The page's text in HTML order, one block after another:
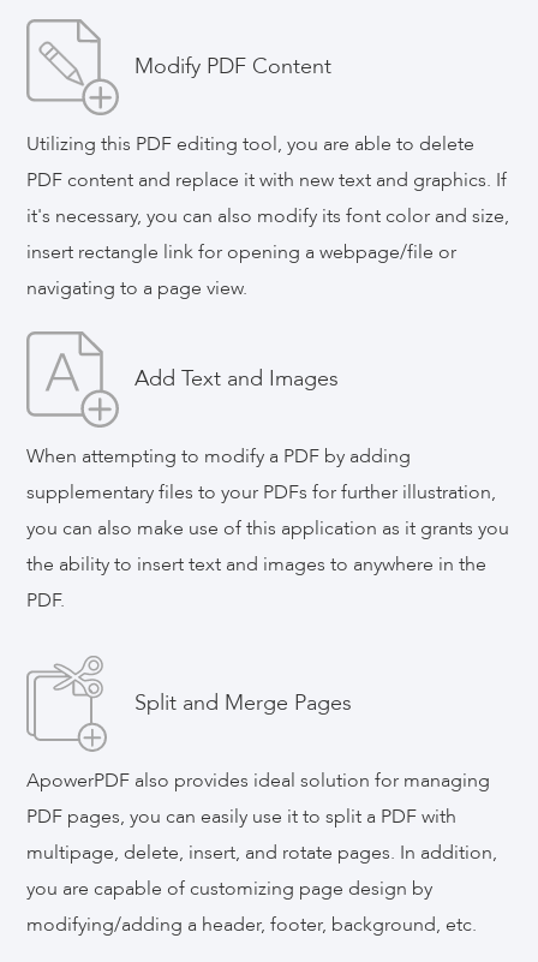
One-stop Solutions for PDF Files, Edit,
Convert, Compress, Sign, Merge PDF with
Ease
Reviews ( 99 )
Download Now
Modify PDF Content
Utilizing this PDF editing tool, you are able to delete
PDF content and replace it with new text and graphics. If
it's necessary, you can also modify its font color and size,
insert rectangle link for opening a webpage/file or
navigating to a page view.
Add Text and Images
When attempting to modify a PDF by adding
supplementary files to your PDFs for further illustration,
you can also make use of this application as it grants you
the ability to insert text and images to anywhere in the
PDF.
Split and Merge Pages
ApowerPDF also provides ideal solution for managing
PDF pages, you can easily use it to split a PDF with
multipage, delete, insert, and rotate pages. In addition,
you are capable of customizing page design by
modifying/adding a header, footer, background, etc.